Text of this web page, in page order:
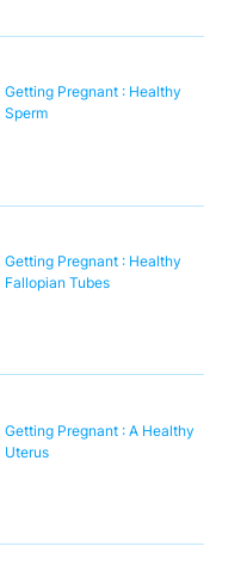
Getting Pregnant : Healthy
Sperm
Getting Pregnant : Healthy
Fallopian Tubes
Getting Pregnant : A Healthy
Uterus